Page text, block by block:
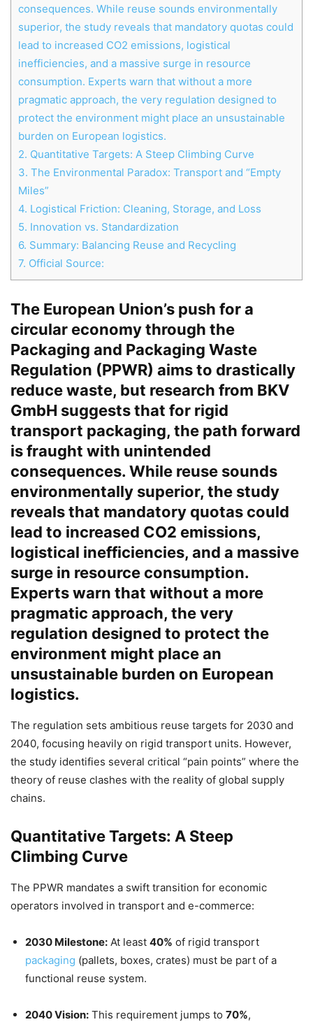
consequences. While reuse sounds environmentally
superior, the study reveals that mandatory quotas could
lead to increased CO2 emissions, logistical
inefficiencies, and a massive surge in resource
consumption. Experts warn that without a more
pragmatic approach, the very regulation designed to
protect the environment might place an unsustainable
burden on European logistics.
2. Quantitative Targets: A Steep Climbing Curve
3. The Environmental Paradox: Transport and “Empty
Miles”
4. Logistical Friction: Cleaning, Storage, and Loss
5. Innovation vs. Standardization
6. Summary: Balancing Reuse and Recycling
7. Official Source:
The European Union’s push for a
circular economy through the
Packaging and Packaging Waste
Regulation (PPWR) aims to drastically
reduce waste, but research from BKV
GmbH suggests that for rigid
transport packaging, the path forward
is fraught with unintended
consequences. While reuse sounds
environmentally superior, the study
reveals that mandatory quotas could
lead to increased CO2 emissions,
logistical inefficiencies, and a massive
surge in resource consumption.
Experts warn that without a more
pragmatic approach, the very
regulation designed to protect the
environment might place an
unsustainable burden on European
logistics.
The regulation sets ambitious reuse targets for 2030 and
2040, focusing heavily on rigid transport units. However,
the study identifies several critical “pain points” where the
theory of reuse clashes with the reality of global supply
chains.
Quantitative Targets: A Steep
Climbing Curve
The PPWR mandates a swift transition for economic
operators involved in transport and e-commerce:
2030 Milestone: At least 40% of rigid transport
packaging (pallets, boxes, crates) must be part of a
functional reuse system.
2040 Vision: This requirement jumps to 70%,
Helló! Miben segíthetek ma?